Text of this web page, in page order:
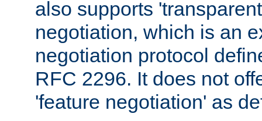
also supports
negotiation, which is an
negotiation protocol
RFC 2296. It does not
'feature negotiation' as